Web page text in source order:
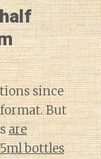
since
But
are
bottles